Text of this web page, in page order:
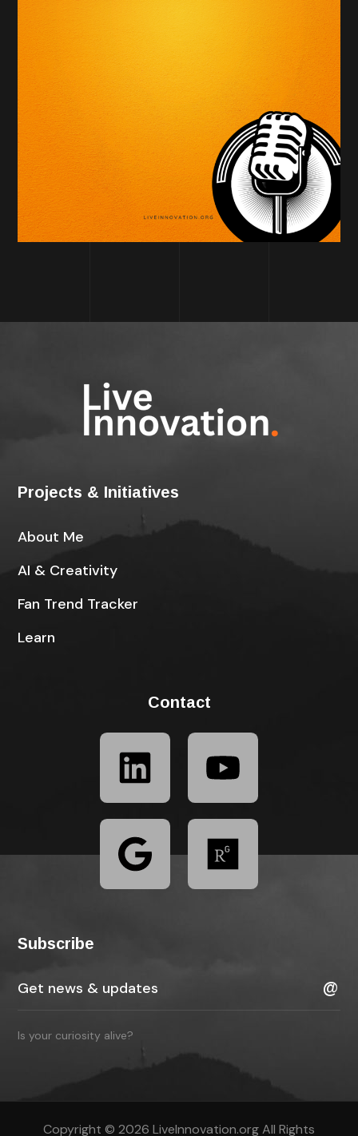
Projects & Initiatives
About Me
AI & Creativity
Fan Trend Tracker
Learn
Contact
Subscribe
Is your curiosity alive?
Copyright © 2026 LiveInnovation.org All Rights